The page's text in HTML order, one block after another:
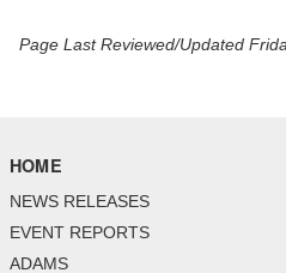
Page Last Reviewed/Updated
HOME
NEWS RELEASES
EVENT REPORTS
ADAMS